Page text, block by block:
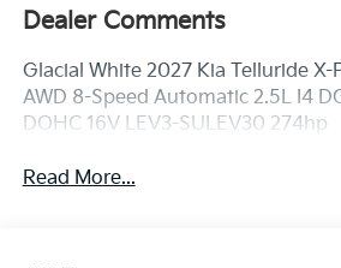
Dealer Comments
Glacial White 2027 Kia Telluride X-
AWD 8-Speed Automatic 2.5L I4
DOHC 16V LEV3-SULEV30 274hp
Read More...